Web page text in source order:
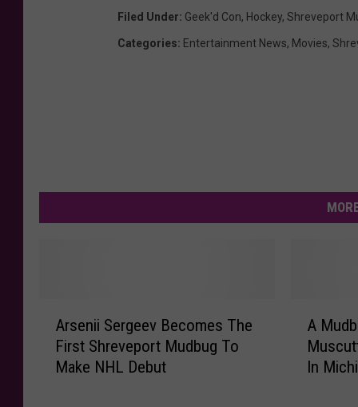
Filed Under: Geek'd Con, Hockey, Shreveport
Categories: Entertainment News, Movies,
Arsenii Sergeev Becomes The
First Shreveport Mudbug To
Make NHL Debut
A
In